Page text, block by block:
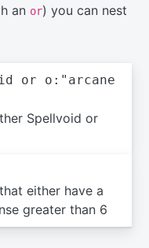
an or) you can nest
or o:"arcane
Spellvoid or
either have a
greater than 6